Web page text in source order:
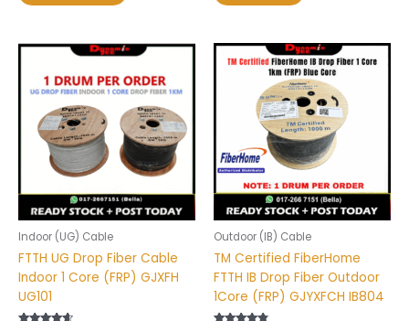
Indoor (UG) Cable
FTTH UG Drop Fiber Cable
Indoor 1 Core (FRP) GJXFH
UG101
This
has
multiple
variants.
The
options
be
chosen
the
product
Outdoor (IB) Cable
TM Certified FiberHome
FTTH IB Drop Fiber Outdoor
1Core (FRP) GJYXFCH IB804